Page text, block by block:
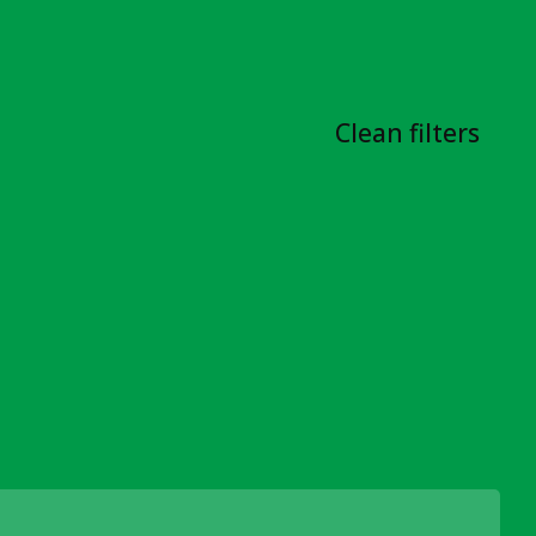
Clean filters